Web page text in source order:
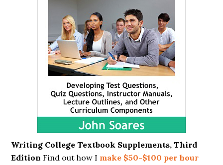
Writing College Textbook Supplements, Third
Edition Find out how I make $50-$100 per hour